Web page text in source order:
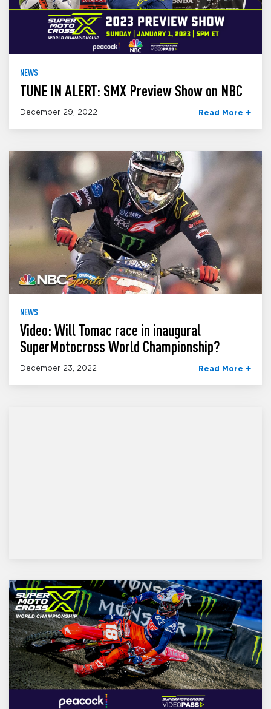
NEWS
TUNE IN ALERT: SMX Preview Show on NBC
December 29, 2022 Read More
NEWS
Video: Will Tomac race in inaugural
SuperMotocross World Championship?
December 23, 2022 Read More